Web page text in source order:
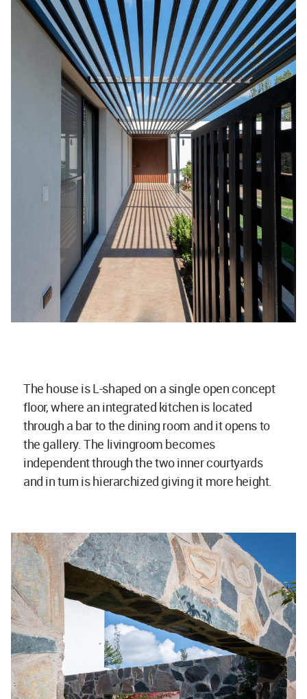
The house is L-shaped on a single open concept
floor, where an integrated kitchen is located
through a bar to the dining room and it opens to
the gallery. The livingroom becomes
independent through the two inner courtyards
and in turn is hierarchized giving it more height.